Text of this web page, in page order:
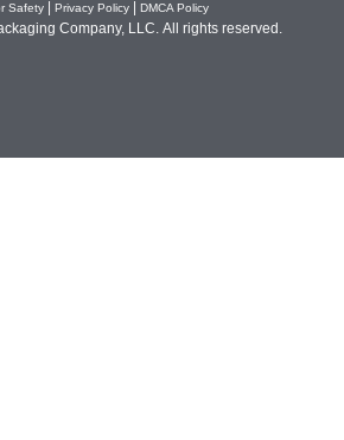
Safety
Privacy Policy DMCA Policy
Company, LLC. All rights reserved.